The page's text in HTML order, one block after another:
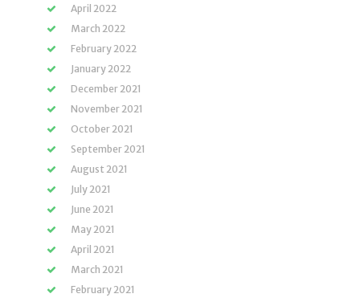
April 2022
March 2022
February 2022
January 2022
December 2021
November 2021
October 2021
September 2021
August 2021
July 2021
June 2021
May 2021
April 2021
March 2021
February 2021